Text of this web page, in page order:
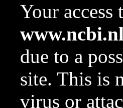
Your
due to a
site. This is
virus or